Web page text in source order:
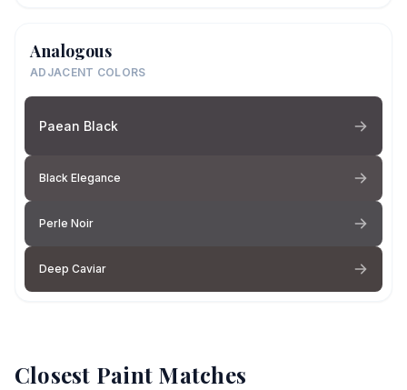
Analogous
ADJACENT COLORS
Paean Black
Black Elegance
Perle Noir
Deep Caviar
Closest Paint Matches